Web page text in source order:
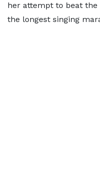
her attempt to beat the
the longest singing